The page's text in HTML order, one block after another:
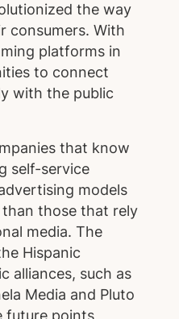
the way
consumers. With
platforms in
to connect
with the public
that know
self-service
models
those that rely
media. The
Hispanic
alliances, such as
Media and Pluto
future points